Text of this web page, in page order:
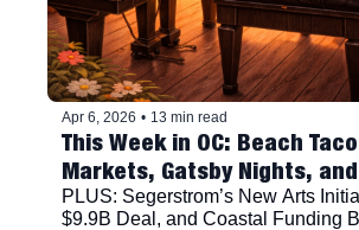
Apr 6, 2026 • 13 min read
This Week in OC: Beach
Markets, Gatsby Nights,
PLUS: Segerstrom’s New Arts
$9.9B Deal, and Coastal Funding